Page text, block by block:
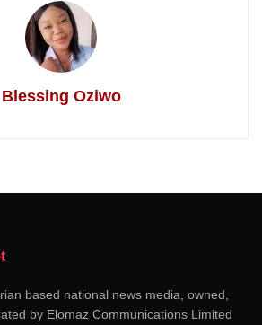
Blessing Oziwo
based national news media, owned,
by Elomaz Communications Limited